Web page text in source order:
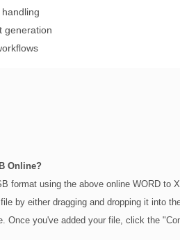
generation
Online?
format using the above online WORD to
by either dragging and dropping it into
Once you've added your file, click the